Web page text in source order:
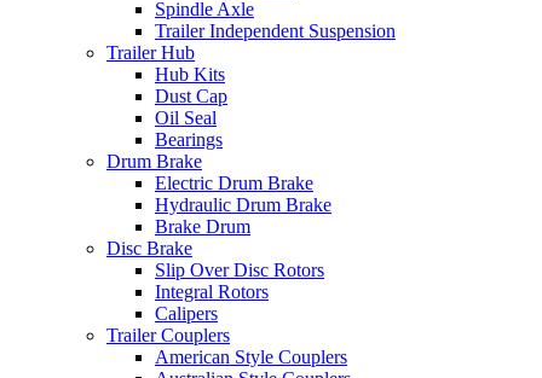
Spindle Axle
Trailer Independent Suspension
Trailer Hub
Hub Kits
Dust Cap
Oil Seal
Bearings
Drum Brake
Electric Drum Brake
Hydraulic Drum Brake
Brake Drum
Disc Brake
Slip Over Disc Rotors
Integral Rotors
Calipers
Trailer Couplers
American Style Couplers